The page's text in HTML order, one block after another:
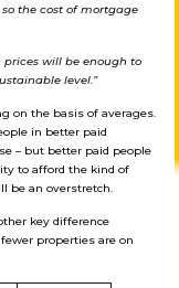
the cost of mortgage
prices will be enough to
level.”
on the basis of averages.
in better paid
– but better paid people
to afford the kind of
be an overstretch.
key difference
properties are on